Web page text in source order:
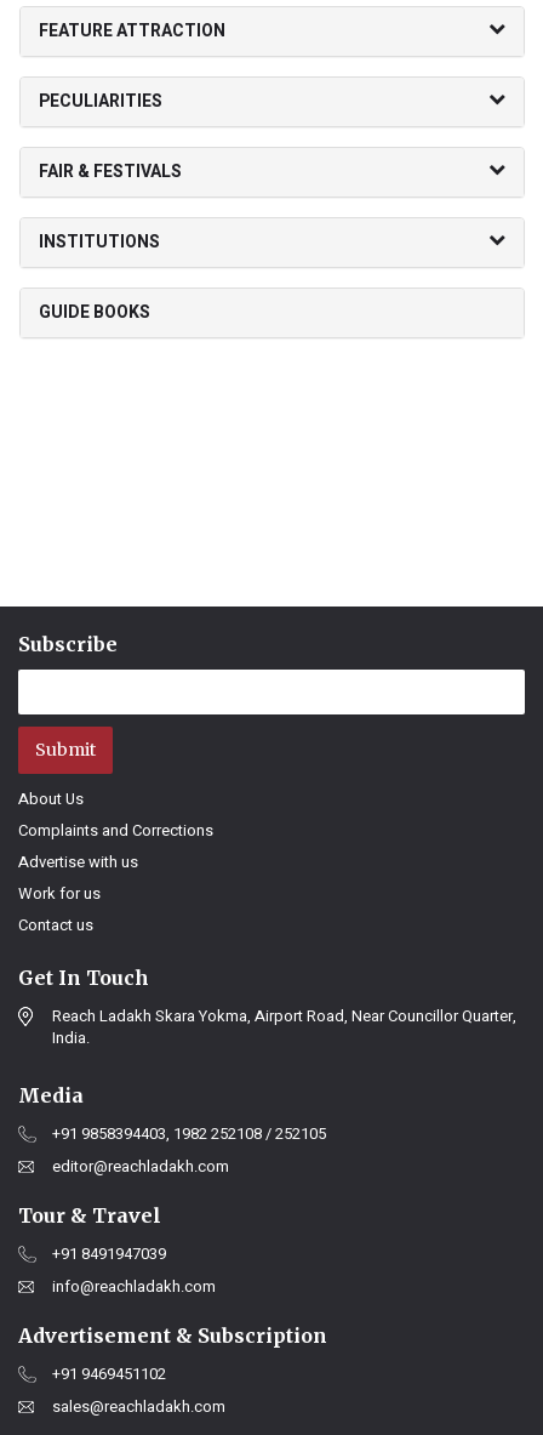
FEATURE ATTRACTION
PECULIARITIES
FAIR & FESTIVALS
INSTITUTIONS
GUIDE BOOKS
Subscribe
Submit
About Us
Complaints and Corrections
Advertise with us
Work for us
Contact us
Get In Touch
Reach Ladakh Skara Yokma, Airport Road, Near Councillor Quarter,
India.
Media
+91 9858394403, 1982 252108 / 252105
editor@reachladakh.com
Tour & Travel
+91 8491947039
info@reachladakh.com
Advertisement & Subscription
+91 9469451102
sales@reachladakh.com